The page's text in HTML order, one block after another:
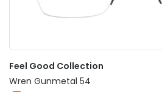
Feel Good Collection
Wren Gunmetal 54